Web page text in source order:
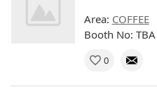
Area: COFFEE
Booth No: TBA
0